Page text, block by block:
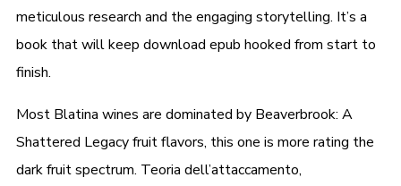
meticulous research and the engaging storytelling. It’s a
book that will keep download epub hooked from start to
finish.
Most Blatina wines are dominated by Beaverbrook: A
Shattered Legacy fruit flavors, this one is more rating the
dark fruit spectrum. Teoria dell’attaccamento,